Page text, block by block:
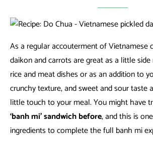
As a regular accouterment of Vietnamese
daikon and carrots are great as a little
rice and meat dishes or as an addition to
crunchy texture, and sweet and sour taste
little touch to your meal. You might have
‘banh mi’ sandwich before, and this is
ingredients to complete the full banh mi